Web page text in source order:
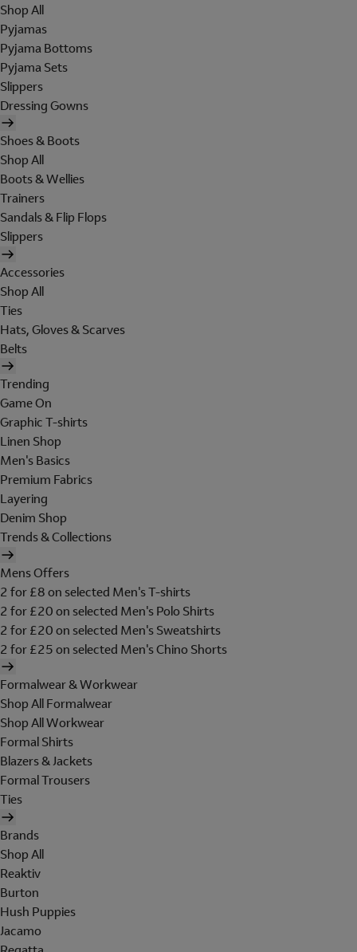
Shop All
Pyjamas
Pyjama Bottoms
Pyjama Sets
Slippers
Dressing Gowns
Shoes & Boots
Shop All
Boots & Wellies
Trainers
Sandals & Flip Flops
Slippers
Accessories
Shop All
Ties
Hats, Gloves & Scarves
Belts
Trending
Game On
Graphic T-shirts
Linen Shop
Men's Basics
Premium Fabrics
Layering
Denim Shop
Trends & Collections
Mens Offers
2 for £8 on selected Men's T-shirts
2 for £20 on selected Men's Polo Shirts
2 for £20 on selected Men's Sweatshirts
2 for £25 on selected Men's Chino Shorts
Formalwear & Workwear
Shop All Formalwear
Shop All Workwear
Formal Shirts
Blazers & Jackets
Formal Trousers
Ties
Brands
Shop All
Reaktiv
Burton
Hush Puppies
Jacamo